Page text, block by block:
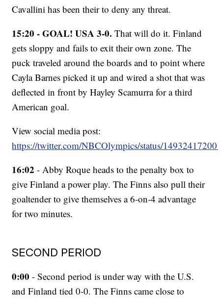
Cavallini has been their to deny any threat.
15:20 - GOAL! USA 3-0. That will do it. Finland
gets sloppy and fails to exit their own zone. The
puck traveled around the boards and to point where
Cayla Barnes picked it up and wired a shot that was
deflected in front by Hayley Scamurra for a third
American goal.
View social media post:
https://twitter.com/NBCOlympics/status/
16:02 - Abby Roque heads to the penalty box to
give Finland a power play. The Finns also pull their
goaltender to give themselves a 6-on-4 advantage
for two minutes.
SECOND PERIOD
0:00 - Second period is under way with the U.S.
and Finland tied 0-0. The Finns came close to